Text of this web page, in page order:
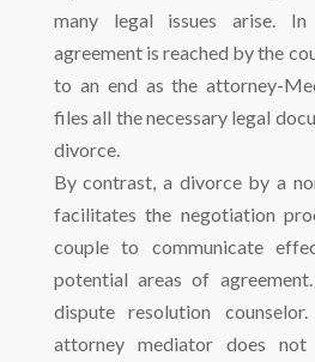
many legal issues arise.
agreement is reached by the
to an end as the attorney-
files all the necessary legal
divorce.
By contrast, a divorce by a
facilitates the negotiation
couple to communicate
potential areas of
dispute resolution
attorney mediator does